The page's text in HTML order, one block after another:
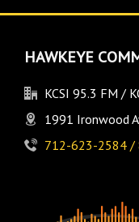
HAWKEYE
KCSI 95.3 FM /
1991 Ironwood
712-623-2584 /